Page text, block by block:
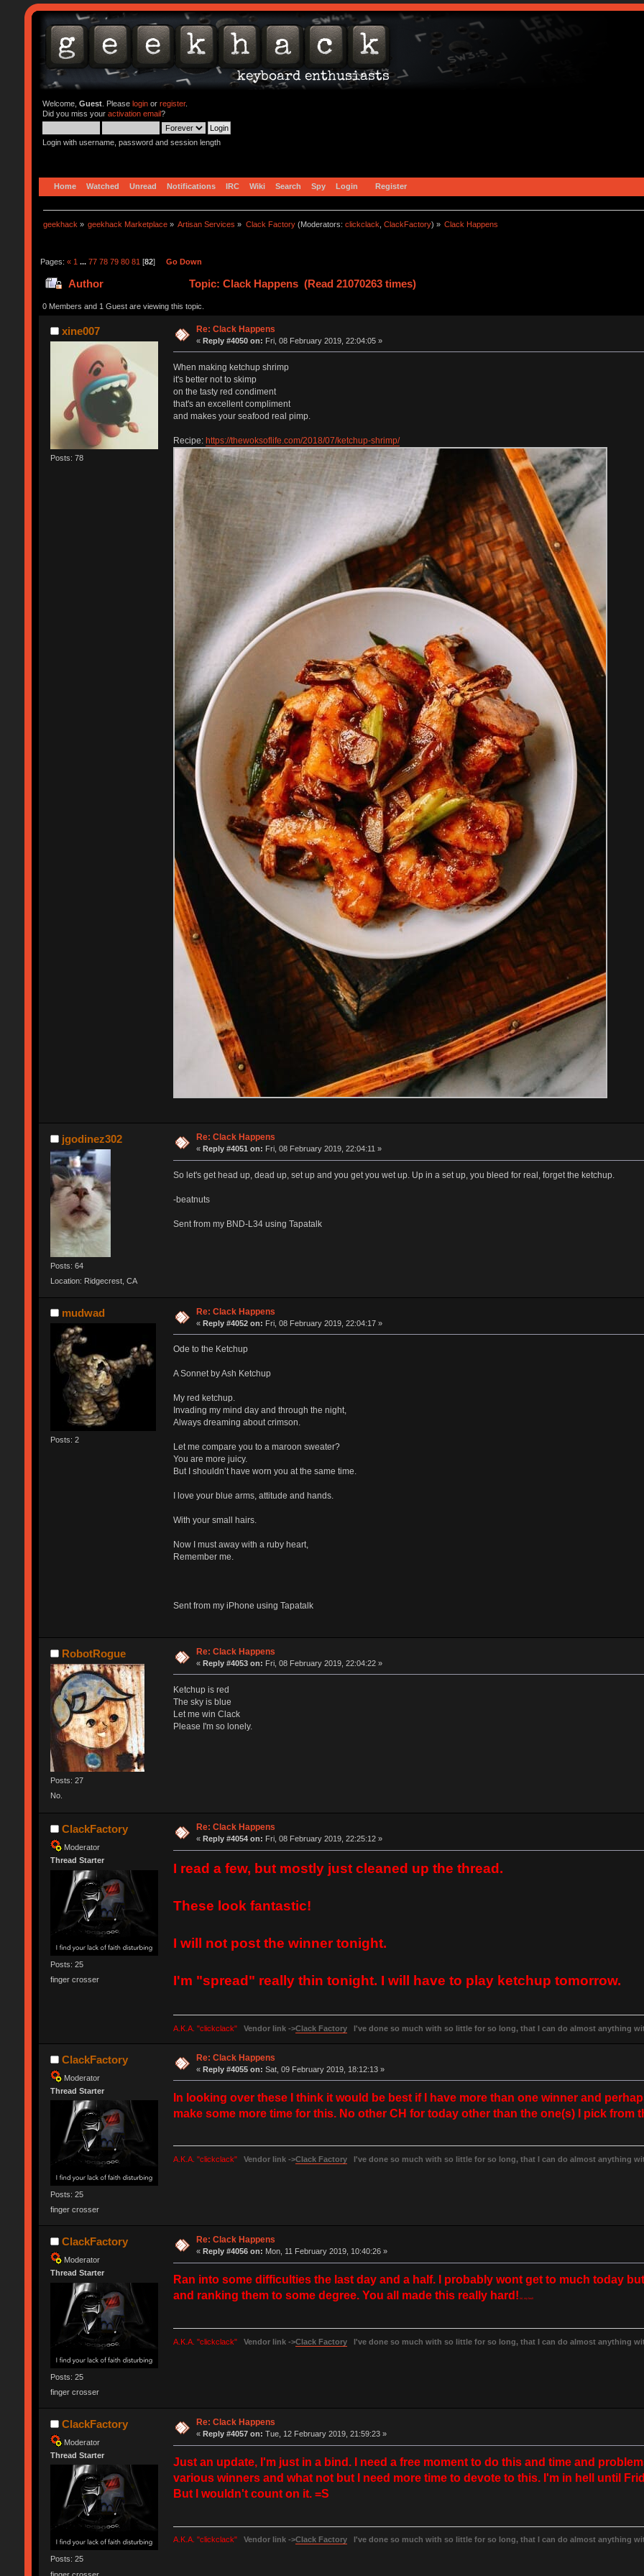
Welcome, Guest. Please loginor register.
Did you miss your activation email?
Login with username, password and session length
Home Watched Unread Notifications IRC Wiki Search Spy Login Register
geekhack » geekhack Marketplace » Artisan Services » Clack Factory(Moderators: clickclack ClackFactory) » Clack Happens
Pages: « 1 ... 77 78 79 80 81 [82] Go Down
Author Topic: Clack Happens (Read 21070263 times)
0 Members and 1 Guest are viewing this topic.
xine007
Posts: 78
Re: Clack Happens
«Reply #4050 on: Fri, 08 February 2019, 22:04:05 »
When making ketchup shrimp
it's better not to skimp
on the tasty red condiment
that's an excellent compliment
and makes your seafood real pimp.
Recipe: https://thewoksoflife.com/2018/07/ketchup-shrimp/
jgodinez302
Posts: 64
Location: Ridgecrest, CA
Re: Clack Happens
«Reply #4051 on: Fri, 08 February 2019, 22:04:11 »
So let's get head up, dead up, set up and you get you wet up. Up in a set up, you bleed for real, forget the ketchup.
-beatnuts
Sent from my BND-L34 using Tapatalk
mudwad
Posts: 2
Re: Clack Happens
«Reply #4052 on: Fri, 08 February 2019, 22:04:17 »
Ode to the Ketchup
A Sonnet by Ash Ketchup
My red ketchup.
Invading my mind day and through the night,
Always dreaming about crimson.
Let me compare you to a maroon sweater?
You are more juicy.
But I shouldn’t have worn you at the same time.
I love your blue arms, attitude and hands.
With your small hairs.
Now I must away with a ruby heart,
Remember me.
Sent from my iPhone using Tapatalk
RobotRogue
Posts: 27
No.
Re: Clack Happens
«Reply #4053 on: Fri, 08 February 2019, 22:04:22 »
Ketchup is red
The sky is blue
Let me win Clack
Please I'm so lonely.
ClackFactory
Moderator
Thread Starter
Posts: 25
finger crosser
Re: Clack Happens
« Reply #4054 on: Fri, 08 February 2019, 22:25:12 »
I read a few, but mostly just cleaned up the thread.
These look fantastic!
I will not post the winner tonight.
I'm "spread" really thin tonight. I will have to play ketchup tomorrow.
A.K.A. "clickclack" Vendor link ->Clack FactoryI've done so much with so little for so long, that I can do almost anything
ClackFactory
Moderator
Thread Starter
Posts: 25
finger crosser
Re: Clack Happens
«Reply #4055 on: Sat, 09 February 2019, 18:12:13 »
In looking over these I think it would be best if I have more than one winner and
make some more time for this. No other CH for today other than the one(s) I pick from
A.K.A. "clickclack" Vendor link ->Clack FactoryI've done so much with so little for so long, that I can do almost anything
ClackFactory
Moderator
Thread Starter
Posts: 25
finger crosser
Re: Clack Happens
« Reply #4056 on: Mon, 11 February 2019, 10:40:26 »
Ran into some difficulties the last day and a half. I probably wont get to much today
and ranking them to some degree. You all made this really hard! lol, my fault
A.K.A. "clickclack" Vendor link ->Clack FactoryI've done so much with so little for so long, that I can do almost anything
ClackFactory
Moderator
Thread Starter
Posts: 25
Re: Clack Happens
«Reply #4057 on: Tue, 12 February 2019, 21:59:23 »
Just an update, I'm just in a bind. I need a free moment to do this and time and
various winners and what not but I need more time to devote to this. I'm in hell until
But I wouldn't count on it. =S
A.K.A. "clickclack" Vendor link ->Clack FactoryI've done so much with so little for so long, that I can do almost anything